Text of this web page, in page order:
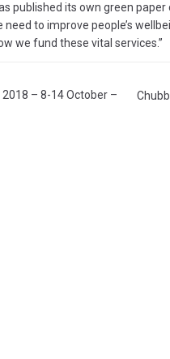
published its own green
to improve people’s
we fund these vital services.”
2018 – 8-14 October –